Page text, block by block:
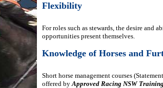
Flexibility
For roles such as stewards, the desire
opportunities present themselves.
Knowledge of Horses and
Short horse management courses
offered byApproved Racing NSW